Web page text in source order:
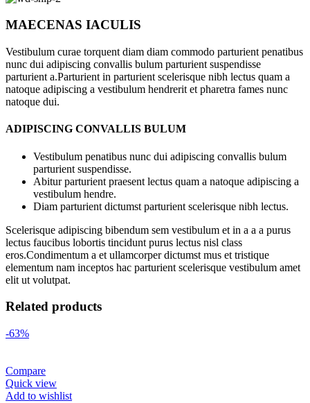
MAECENAS IACULIS
Vestibulum curae torquent diam diam commodo parturient penatibus
nunc dui adipiscing convallis bulum parturient suspendisse
parturient a.Parturient in parturient scelerisque nibh lectus quam a
natoque adipiscing a vestibulum hendrerit et pharetra fames nunc
natoque dui.
ADIPISCING CONVALLIS BULUM
Vestibulum penatibus nunc dui adipiscing convallis bulum
parturient suspendisse.
Abitur parturient praesent lectus quam a natoque adipiscing a
vestibulum hendre.
Diam parturient dictumst parturient scelerisque nibh lectus.
Scelerisque adipiscing bibendum sem vestibulum et in a a a purus
lectus faucibus lobortis tincidunt purus lectus nisl class
eros.Condimentum a et ullamcorper dictumst mus et tristique
elementum nam inceptos hac parturient scelerisque vestibulum amet
elit ut volutpat.
Related products
-63%
Compare
Quick view
Add to wishlist